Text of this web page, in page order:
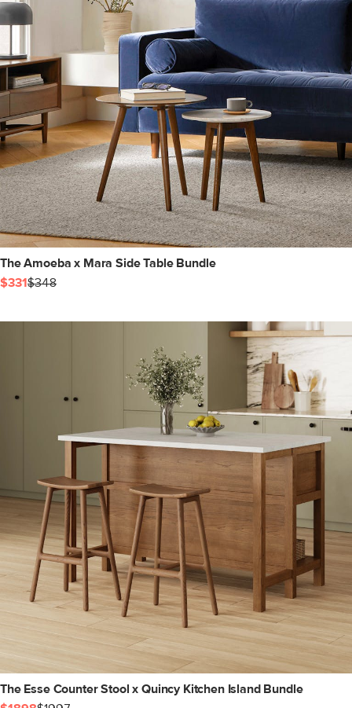
The Amoeba x Mara Side Table Bundle
$331$348
The Esse Counter Stool x Quincy Kitchen Island Bundle